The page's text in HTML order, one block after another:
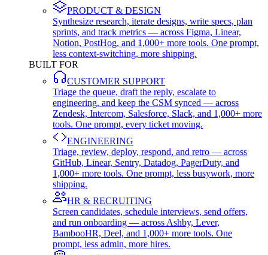
PRODUCT & DESIGN
Synthesize research, iterate designs, write specs, plan
sprints, and track metrics — across Figma, Linear,
Notion, PostHog, and 1,000+ more tools. One prompt,
less context-switching, more shipping.
BUILT FOR
CUSTOMER SUPPORT
Triage the queue, draft the reply, escalate to
engineering, and keep the CSM synced — across
Zendesk, Intercom, Salesforce, Slack, and 1,000+ more
tools. One prompt, every ticket moving.
ENGINEERING
Triage, review, deploy, respond, and retro — across
GitHub, Linear, Sentry, Datadog, PagerDuty, and
1,000+ more tools. One prompt, less busywork, more
shipping.
HR & RECRUITING
Screen candidates, schedule interviews, send offers,
and run onboarding — across Ashby, Lever,
BambooHR, Deel, and 1,000+ more tools. One
prompt, less admin, more hires.